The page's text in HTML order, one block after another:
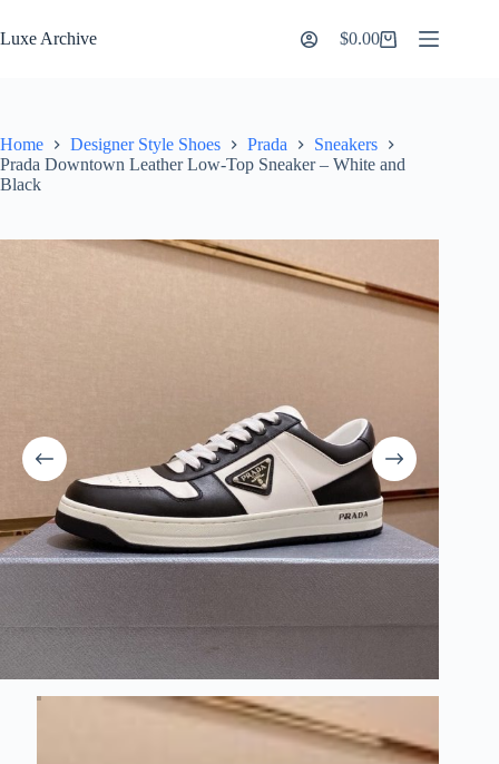
to
content
Luxe Archive
Shopping
$0.00
Home Designer Style Shoes Prada
Sneakers
Prada Downtown Leather Low-Top Sneaker – White and
Black